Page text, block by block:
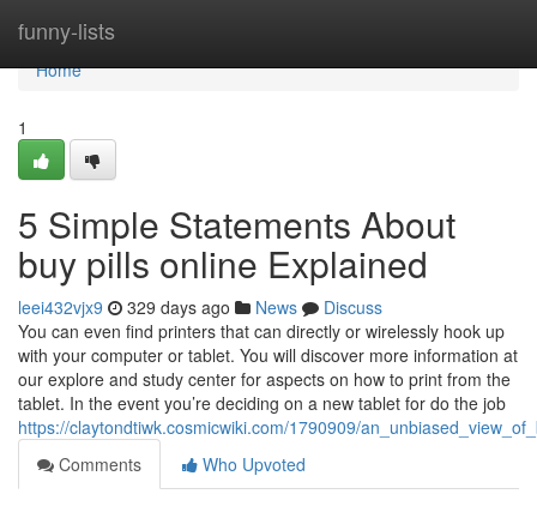
funny-lists
Home
Home
1
5 Simple Statements About
buy pills online Explained
leei432vjx9 329 days ago News
Discuss
You can even find printers that can directly or wirelessly hook up
with your computer or tablet. You will discover more information at
our explore and study center for aspects on how to print from the
tablet. In the event you’re deciding on a new tablet for do the job
https://claytondtiwk.cosmicwiki.com/1790909/
Comments
Who Upvoted